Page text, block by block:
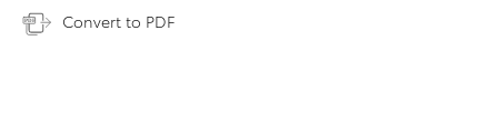
Convert to PDF